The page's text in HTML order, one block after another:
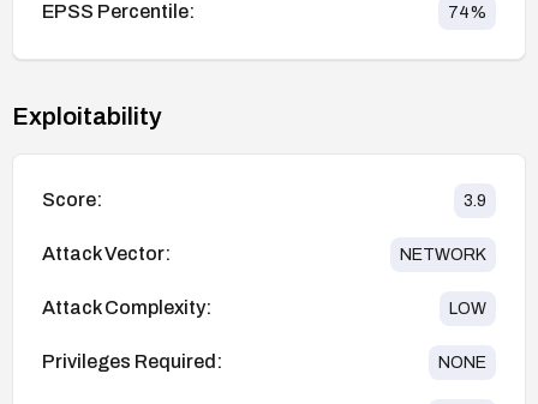
EPSS Percentile: 74%
Exploitability
Score: 3.9
Attack Vector: NETWORK
Attack Complexity: LOW
Privileges Required: NONE